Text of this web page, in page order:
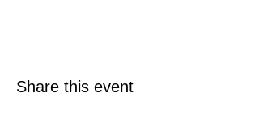
Share this event